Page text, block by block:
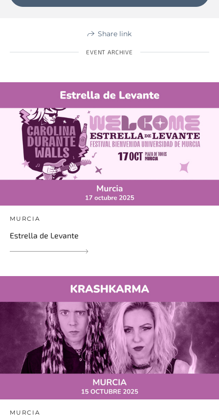
Share link
EVENT ARCHIVE
MURCIA
Estrella de Levante
MURCIA